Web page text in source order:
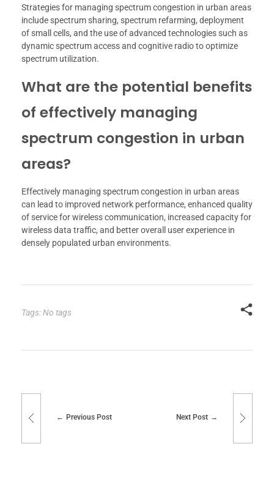
Strategies for managing spectrum congestion in urban areas
include spectrum sharing, spectrum refarming, deployment
of small cells, and the use of advanced technologies such as
dynamic spectrum access and cognitive radio to optimize
spectrum utilization.
What are the potential benefits
of effectively managing
spectrum congestion in urban
areas?
Effectively managing spectrum congestion in urban areas
can lead to improved network performance, enhanced quality
of service for wireless communication, increased capacity for
wireless data traffic, and better overall user experience in
densely populated urban environments.
Tags: No tags
Previous Post Next Post